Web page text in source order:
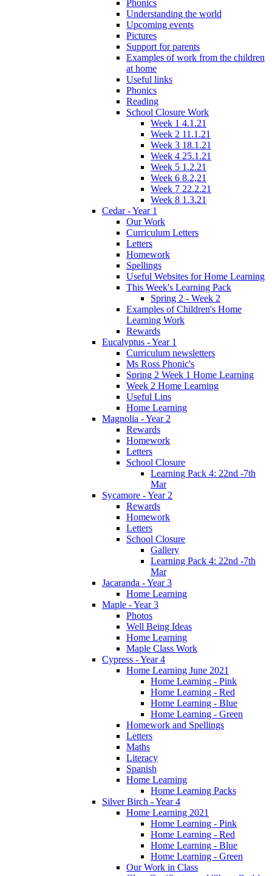
Phonics
Understanding the world
Upcoming events
Pictures
Support for parents
Examples of work from the children
at home
Useful links
Phonics
Reading
School Closure Work
Week 1 4.1.21
Week 2 11.1.21
Week 3 18.1.21
Week 4 25.1.21
Week 5 1.2.21
Week 6 8.2,21
Week 7 22.2.21
Week 8 1.3.21
Cedar - Year 1
Our Work
Curriculum Letters
Letters
Homework
Spellings
Useful Websites for Home Learning
This Week's Learning Pack
Spring 2 - Week 2
Examples of Children's Home
Learning Work
Rewards
Eucalyptus - Year 1
Curriculum newsletters
Ms Ross Phonic's
Spring 2 Week 1 Home Learning
Week 2 Home Learning
Useful Lins
Home Learning
Magnolia - Year 2
Rewards
Homework
Letters
School Closure
Learning Pack 4: 22nd -7th
Mar
Sycamore - Year 2
Rewards
Homework
Letters
School Closure
Gallery
Learning Pack 4: 22nd -7th
Mar
Jacaranda - Year 3
Home Learning
Maple - Year 3
Photos
Well Being Ideas
Home Learning
Maple Class Work
Cypress - Year 4
Home Learning June 2021
Home Learning - Pink
Home Learning - Red
Home Learning - Blue
Home Learning - Green
Homework and Spellings
Letters
Maths
Literacy
Spanish
Home Learning
Home Learning Packs
Silver Birch - Year 4
Home Learning 2021
Home Learning - Pink
Home Learning - Red
Home Learning - Blue
Home Learning - Green
Our Work in Class